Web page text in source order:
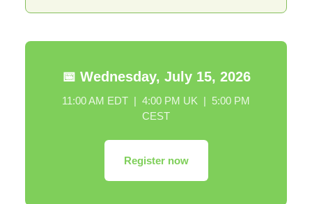
📅 Wednesday, July 15, 2026
11:00 AM EDT | 4:00 PM UK | 5:00 PM
CEST
Register now